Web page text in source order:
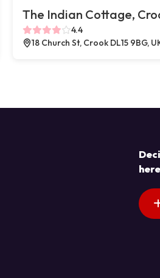
The Indian Cottage,
4.4
18 Church St, Crook DL15 9BG,